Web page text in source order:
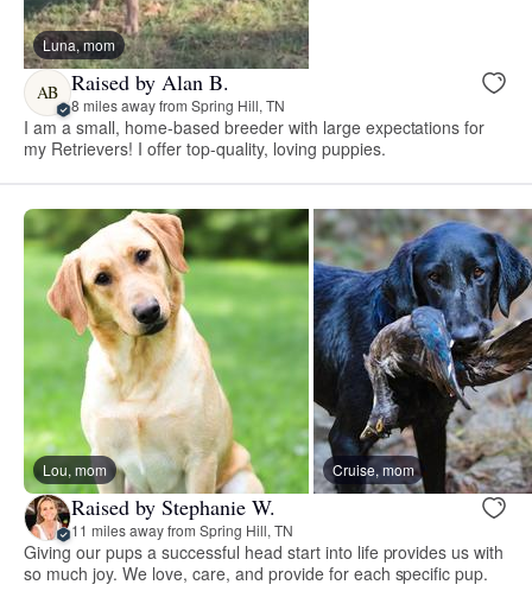
Luna, mom
AB Raised by Alan B.
8 miles away from Spring Hill, TN
I am a small, home-based breeder with large expectations for
my Retrievers! I offer top-quality, loving puppies.
Lou, mom Cruise, mom
Raised by Stephanie W.
11 miles away from Spring Hill, TN
Giving our pups a successful head start into life provides us with
so much joy. We love, care, and provide for each specific pup.